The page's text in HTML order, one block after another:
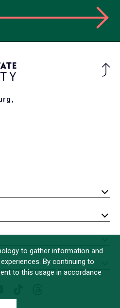
toggle
toggle
submenu
toggle
submenu
to gather information and
By continuing to
to this usage in accordance